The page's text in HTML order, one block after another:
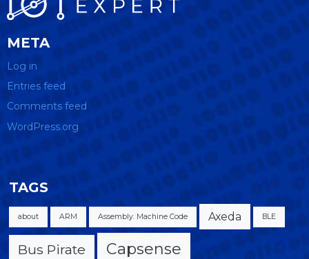
META
Log in
Entries feed
Comments feed
WordPress.org
TAGS
about ARM Assembly. Machine Code Axeda BLE
Bus Pirate Capsense